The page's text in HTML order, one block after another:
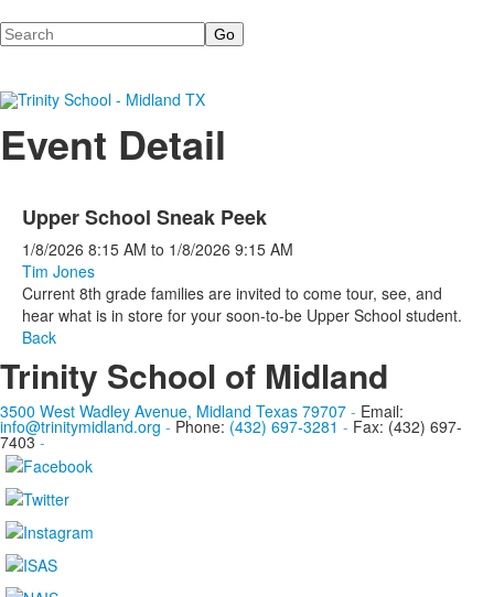
Search
Event Detail
Upper School Sneak Peek
1/8/2026 8:15 AM to 1/8/2026 9:15 AM
Tim Jones
Current 8th grade families are invited to come tour, see, and
hear what is in store for your soon-to-be Upper School student.
Back
Trinity School of Midland
3500 West Wadley Avenue, Midland Texas 79707 - Email:
info@trinitymidland.org - Phone: (432) 697-3281 - Fax: (432) 697-
7403-